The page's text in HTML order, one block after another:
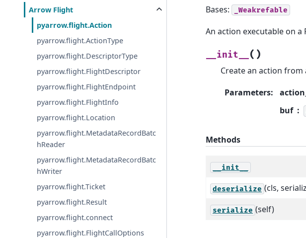
Arrow Flight
pyarrow.flight.Action
pyarrow.flight.ActionType
pyarrow.flight.DescriptorType
pyarrow.flight.FlightDescriptor
pyarrow.flight.FlightEndpoint
pyarrow.flight.FlightInfo
pyarrow.flight.Location
pyarrow.flight.MetadataRecordBatc
hReader
pyarrow.flight.MetadataRecordBatc
hWriter
pyarrow.flight.Ticket
pyarrow.flight.Result
pyarrow.flight.connect
pyarrow.flight.FlightCallOptions
Bases: _Weakrefable
An action executable on a
__init__ ( )
Create an action from
Parameters:
buf
Methods
__init__
deserialize (cls,
serialize (self)